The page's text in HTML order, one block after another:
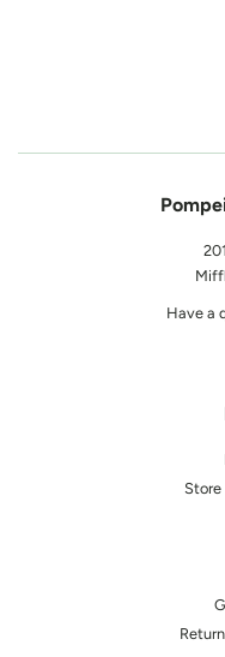
Have a
Store